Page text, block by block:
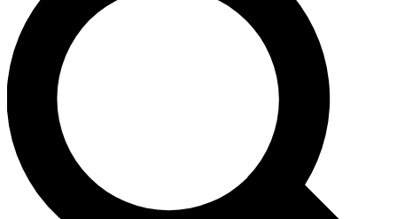
For the quickest way to join, enter your email
below. We’ll send a confirmation email and sign
you up to Guitar World newsletters with the latest
news, gear reviews, lessons and exclusive offers.
Contact me with news and offers from other Future